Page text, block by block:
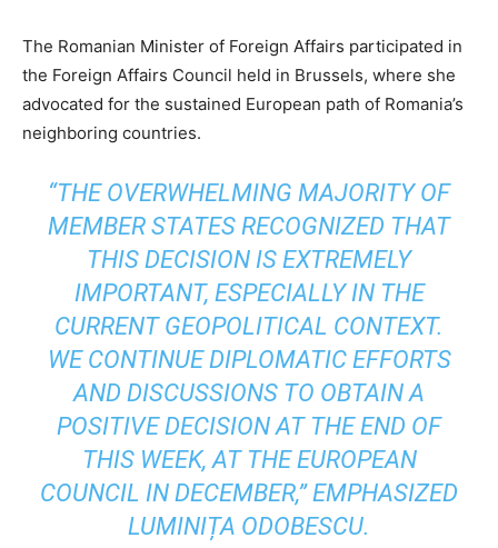
The Romanian Minister of Foreign Affairs participated in
the Foreign Affairs Council held in Brussels, where she
advocated for the sustained European path of Romania’s
neighboring countries.
“THE OVERWHELMING MAJORITY OF
MEMBER STATES RECOGNIZED THAT
THIS DECISION IS EXTREMELY
IMPORTANT, ESPECIALLY IN THE
CURRENT GEOPOLITICAL CONTEXT.
WE CONTINUE DIPLOMATIC EFFORTS
AND DISCUSSIONS TO OBTAIN A
POSITIVE DECISION AT THE END OF
THIS WEEK, AT THE EUROPEAN
COUNCIL IN DECEMBER,” EMPHASIZED
LUMINIȚA ODOBESCU.